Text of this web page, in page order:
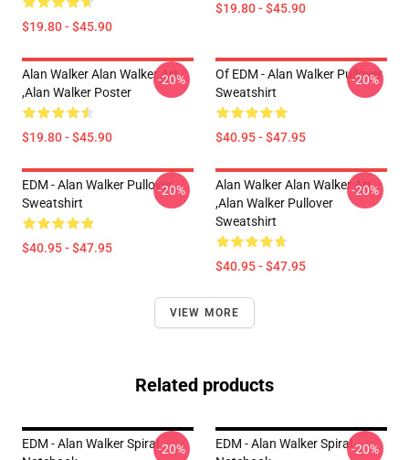
$19.80 - $45.90
$19.80 - $45.90
Alan Walker Alan Walker Art
,Alan Walker Poster
$19.80 - $45.90
-20%
Of EDM - Alan Walker Pullover
Sweatshirt
$40.95 - $47.95
-20%
EDM - Alan Walker Pullover
Sweatshirt
$40.95 - $47.95
-20%
Alan Walker Alan Walker Art
,Alan Walker Pullover
Sweatshirt
$40.95 - $47.95
-20%
VIEW MORE
Related products
EDM - Alan Walker Spiral-20%
EDM - Alan Walker Spiral-20%